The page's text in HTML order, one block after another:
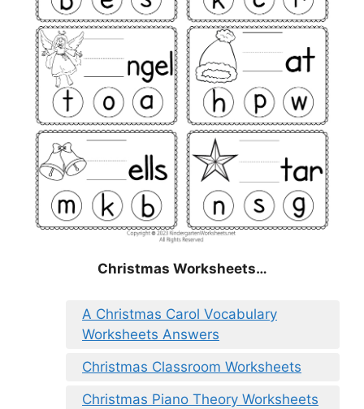
Christmas Worksheets…
A Christmas Carol Vocabulary
Worksheets Answers
Christmas Classroom Worksheets
Christmas Piano Theory Worksheets